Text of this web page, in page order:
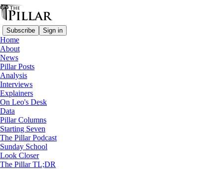
Subscribe Sign in
Home
About
News
Pillar Posts
Analysis
Interviews
Explainers
On Leo's Desk
Data
Pillar Columns
Starting Seven
The Pillar Podcast
Sunday School
Look Closer
The Pillar TL;DR
Data
—
Data analysis
The 'synodal style' - A correspondence
look at US synod reports